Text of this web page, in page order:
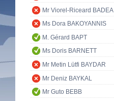
Mr Viorel-Riceard BADEA
Ms Dora BAKOYANNIS
M. Gérard BAPT
Ms Doris BARNETT
Mr Metin Lütfi BAYDAR
Mr Deniz BAYKAL
Mr Guto BEBB